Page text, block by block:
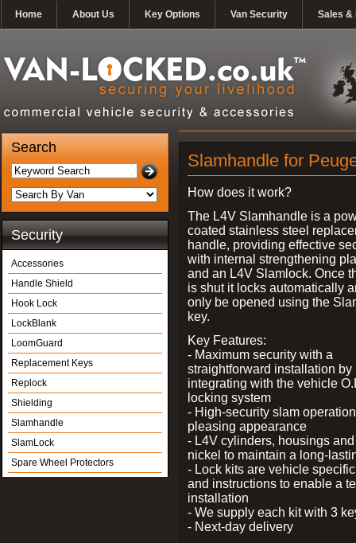
Home About Us Key Options Van Security Sales &
Search
Security
Accessories
Handle Shield
Hook Lock
LockBlank
LoomGuard
Replacement Keys
Replock
Shielding
Slamhandle
SlamLock
Spare Wheel Protectors
Slamhandle for
How does it work?
The L4V Slamhandle is a
coated stainless steel
handle, providing effective
with internal strengthening
and an L4V Slamlock. Once
is shut it locks automatically
only be opened using the
key.
Key Features:
- Maximum security with a
straightforward installation by
integrating with the vehicle
locking system
- High-security slam
pleasing appearance
- L4V cylinders, housings
nickel to maintain a long-
- Lock kits are vehicle
and instructions to enable a
installation
- We supply each kit with 3
- Next-day delivery